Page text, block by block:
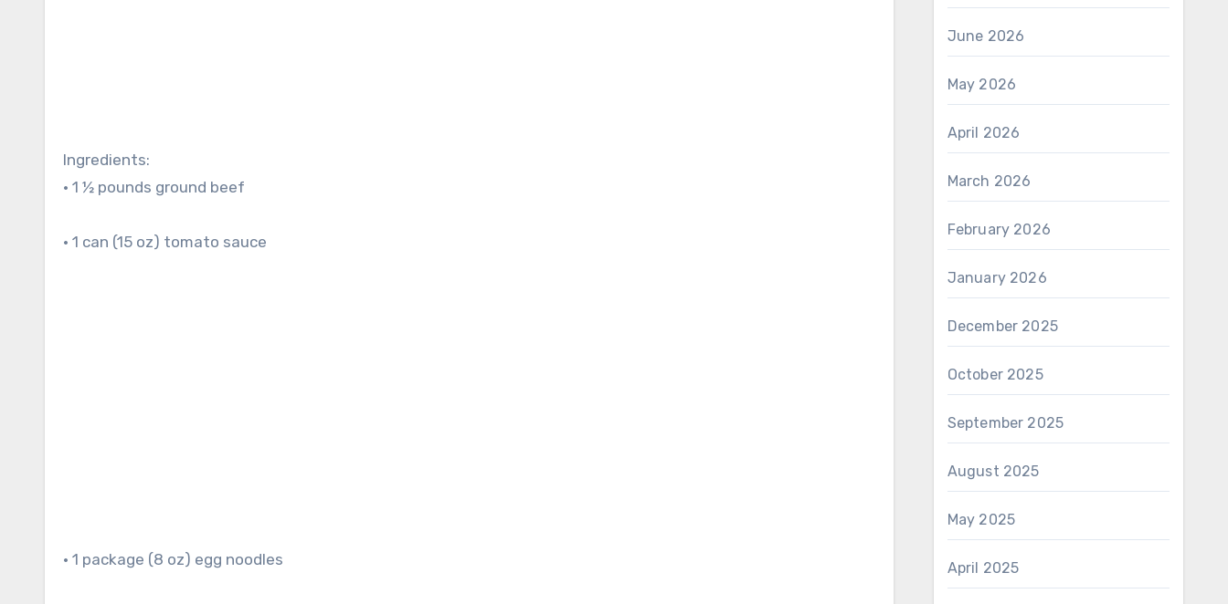
Ingredients:
• 1 ½ pounds ground beef
• 1 can (15 oz) tomato sauce
• 1 package (8 oz) egg noodles
June 2026
May 2026
April 2026
March 2026
February 2026
January 2026
December 2025
October 2025
September 2025
August 2025
May 2025
April 2025